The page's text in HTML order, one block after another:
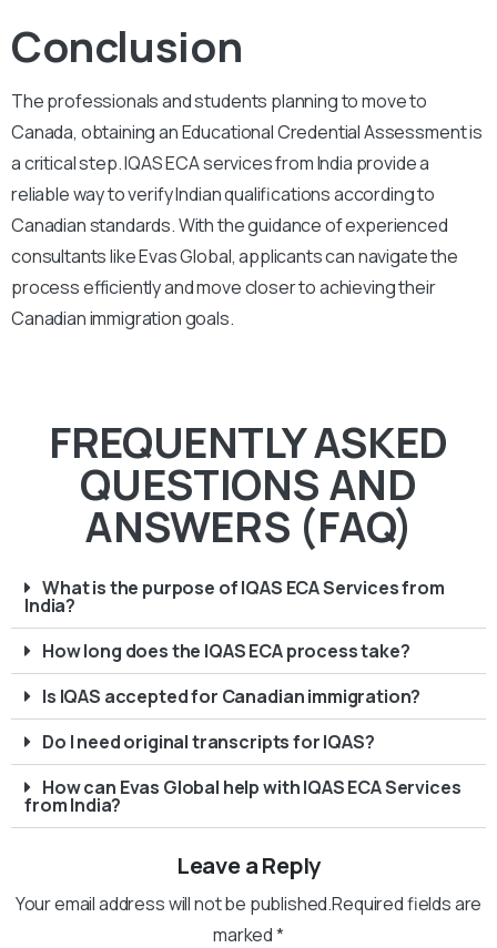
Conclusion
The professionals and students planning to move to
Canada, obtaining an Educational Credential Assessment is
a critical step. IQAS ECA services from India provide a
reliable way to verify Indian qualifications according to
Canadian standards. With the guidance of experienced
consultants like Evas Global, applicants can navigate the
process efficiently and move closer to achieving their
Canadian immigration goals.
FREQUENTLY ASKED
QUESTIONS AND
ANSWERS (FAQ)
What is the purpose of IQAS ECA Services from
India?
How long does the IQAS ECA process take?
Is IQAS accepted for Canadian immigration?
Do I need original transcripts for IQAS?
How can Evas Global help with IQAS ECA Services
from India?
Leave a Reply
Your email address will not be published.Required fields are
marked *